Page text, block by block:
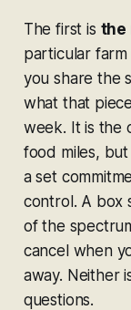
The first is the
particular
you share the
what that
week. It is the
food miles,
a set
control. A box
of the
cancel when
away. Neither
questions.